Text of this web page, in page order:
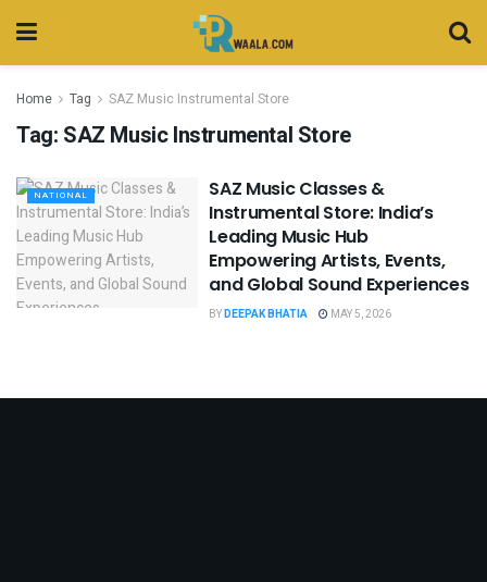
Home Tag SAZ Music Instrumental Store
Tag: SAZ Music Instrumental Store
NATIONAL
SAZ Music Classes &
Instrumental Store: India’s
Leading Music Hub
Empowering Artists, Events,
and Global Sound Experiences
BYDEEPAK BHATIA MAY 5, 2026